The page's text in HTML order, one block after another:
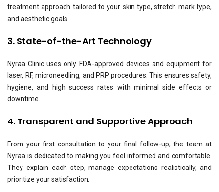
treatment approach tailored to your skin type, stretch mark type,
and aesthetic goals.
3. State-of-the-Art Technology
Nyraa Clinic uses only FDA-approved devices and equipment for
laser, RF, microneedling, and PRP procedures. This ensures safety,
hygiene, and high success rates with minimal side effects or
downtime.
4. Transparent and Supportive Approach
From your first consultation to your final follow-up, the team at
Nyraa is dedicated to making you feel informed and comfortable.
They explain each step, manage expectations realistically, and
prioritize your satisfaction.